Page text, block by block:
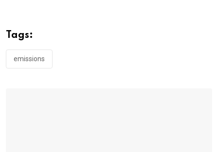
Tags:
emissions